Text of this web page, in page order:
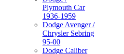
Plymouth Car
1936-1959
Dodge Avenger /
Chrysler Sebring
95-00
Dodge Caliber